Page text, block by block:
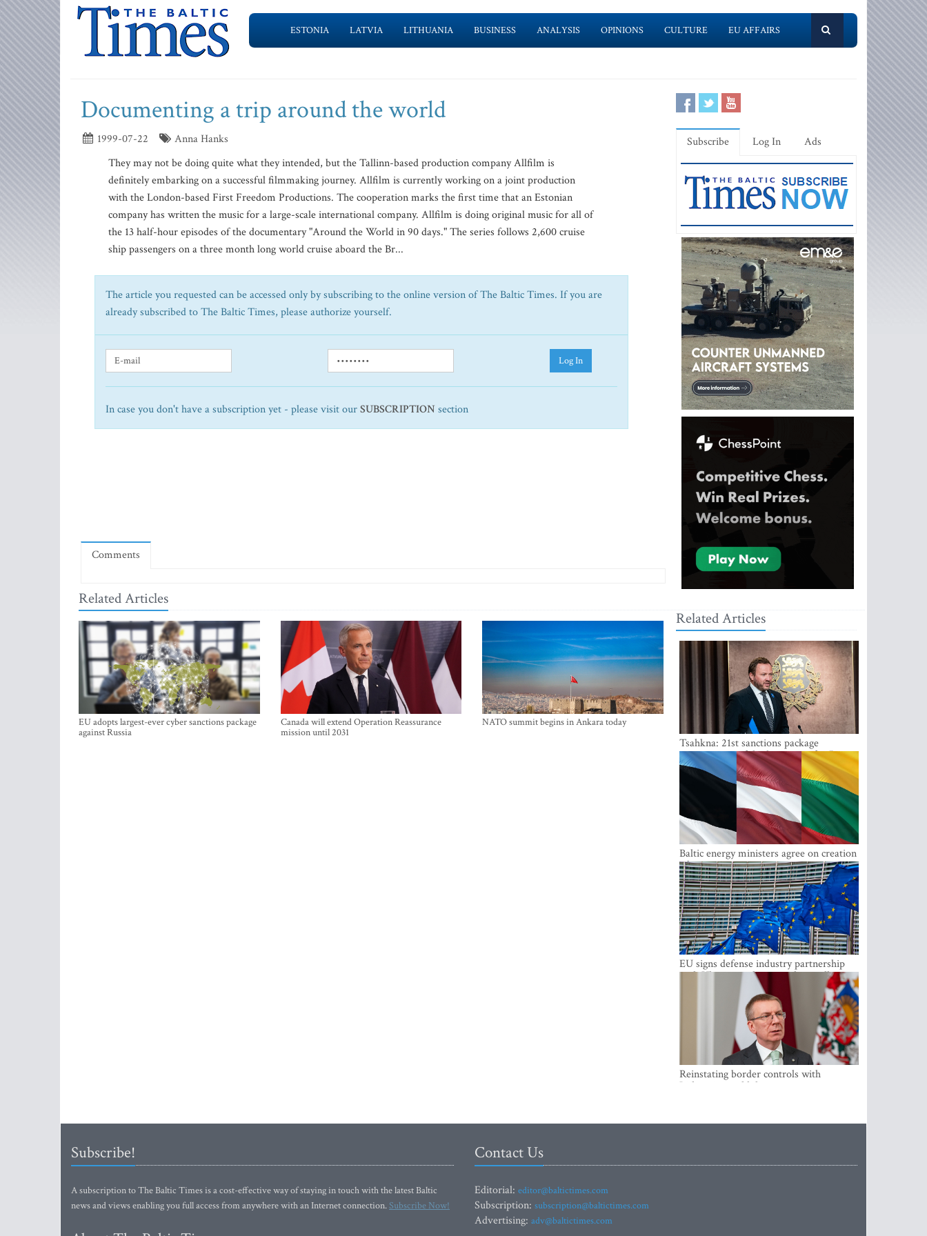
ESTONIA LATVIA LITHUANIA BUSINESS ANALYSIS OPINIONS CULTURE EU AFFAIRS
Documenting a trip around the world
1999-07-22
Anna Hanks
They may not be doing quite what they intended, but the Tallinn-based production company Allfilm is
definitely embarking on a successful filmmaking journey. Allfilm is currently working on a joint production
with the London-based First Freedom Productions. The cooperation marks the first time that an Estonian
company has written the music for a large-scale international company. Allfilm is doing original music for all of
the 13 half-hour episodes of the documentary "Around the World in 90 days." The series follows 2,600 cruise
ship passengers on a three month long world cruise aboard the Br...
The article you requested can be accessed only by subscribing to the online version of The Baltic Times. If you are
already subscribed to The Baltic Times, please authorize yourself.
Log In
In case you don't have a subscription yet - please visit ourSUBSCRIPTION section
Comments
Related Articles
EU adopts largest-ever cyber sanctions package
against Russia
Canada will extend Operation Reassurance
mission until 2031
NATO summit begins in Ankara today
Subscribe Log In Ads
Related Articles
Tsahkna: 21st sanctions package
maintains painful oil price cap for Russia
Baltic energy ministers agree on creation
of joint power system reserves
EU signs defense industry partnership
with Ukraine and creates drone alliance
Reinstating border controls with
Lithuania would divert resources away
Subscribe!
A subscription to The Baltic Times is a cost-effective way of staying in touch with the latest Baltic
news and views enabling you full access from anywhere with an Internet connection.Subscribe Now!
Contact Us
Editorial: editor@baltictimes.com
Subscription: subscription@baltictimes.com
Advertising: adv@baltictimes.com